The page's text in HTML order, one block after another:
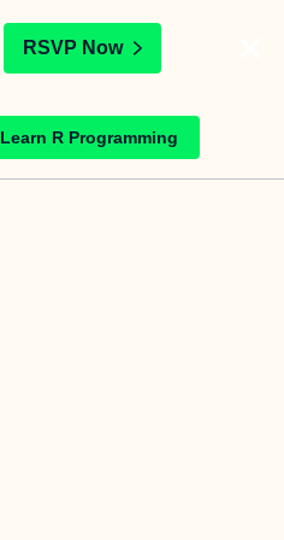
RSVP Now
Learn R Programming